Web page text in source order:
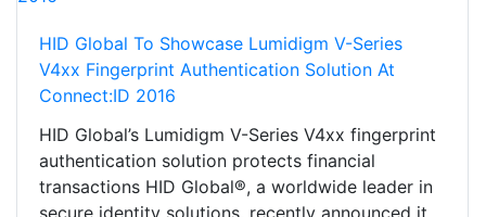
HID Global To Showcase Lumidigm V-Series
V4xx Fingerprint Authentication Solution At
Connect:ID 2016
HID Global’s Lumidigm V-Series V4xx fingerprint
authentication solution protects financial
transactions HID Global®, a worldwide leader in
secure identity solutions, recently announced it